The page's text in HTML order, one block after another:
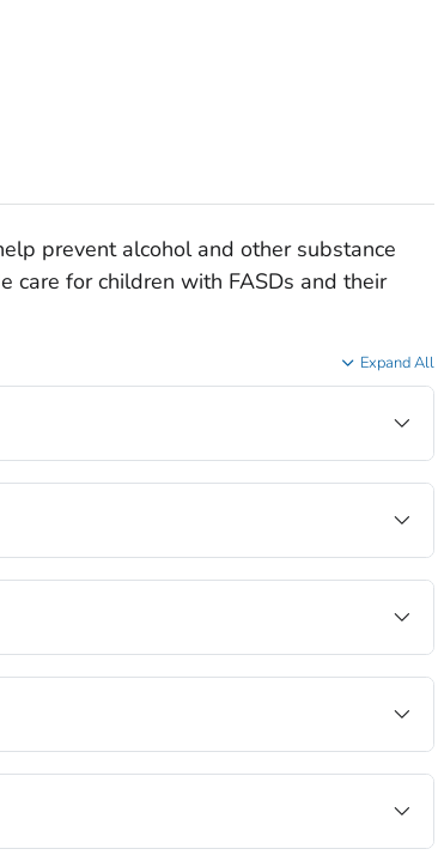
prevent alcohol and other substance
care for children with FASDs and their
Expand All